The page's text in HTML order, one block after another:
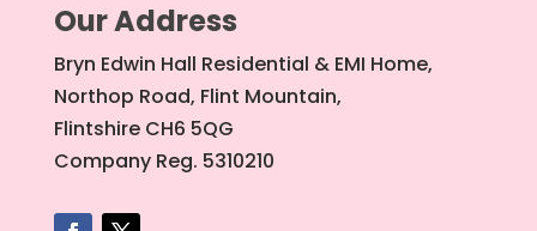
Our Address
Bryn Edwin Hall Residential & EMI Home,
Northop Road, Flint Mountain,
Flintshire CH6 5QG
Company Reg. 5310210